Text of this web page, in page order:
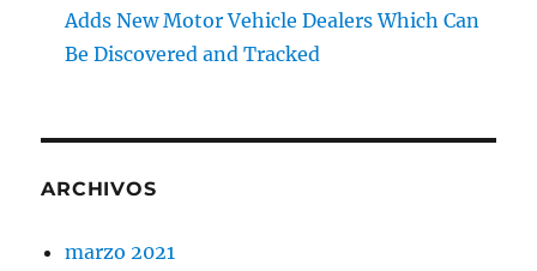
Adds New Motor Vehicle Dealers Which Can
Be Discovered and Tracked
ARCHIVOS
marzo 2021